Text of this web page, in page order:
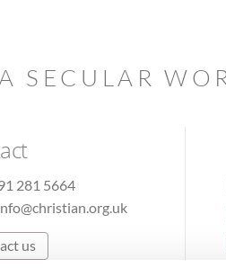
SECULAR
281 5664
us